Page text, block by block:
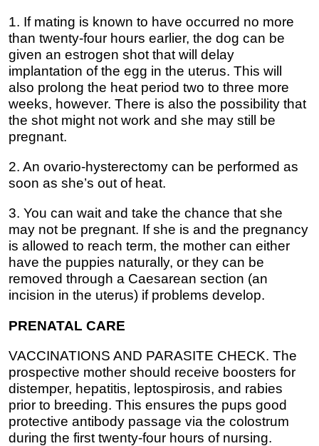
1. If mating is known to have occurred no more
than twenty-four hours earlier, the dog can be
given an estrogen shot that will delay
implantation of the egg in the uterus. This will
also prolong the heat period two to three more
weeks, however. There is also the possibility that
the shot might not work and she may still be
pregnant.
2. An ovario-hysterectomy can be performed as
soon as she’s out of heat.
3. You can wait and take the chance that she
may not be pregnant. If she is and the pregnancy
is allowed to reach term, the mother can either
have the puppies naturally, or they can be
removed through a Caesarean section (an
incision in the uterus) if problems develop.
PRENATAL CARE
VACCINATIONS AND PARASITE CHECK. The
prospective mother should receive boosters for
distemper, hepatitis, leptospirosis, and rabies
prior to breeding. This ensures the pups good
protective antibody passage via the colostrum
during the first twenty-four hours of nursing.